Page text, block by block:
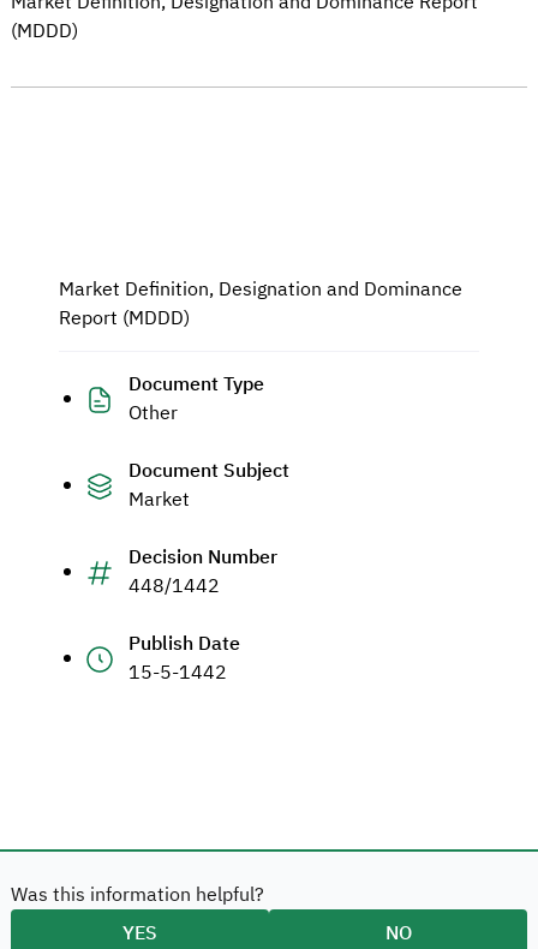
(MDDD)
Market Definition, Designation and Dominance
Report (MDDD)
Document Type
Other
Document Subject
Market
Decision Number
448/1442
Publish Date
15-5-1442
Was this information helpful?
YES
NO